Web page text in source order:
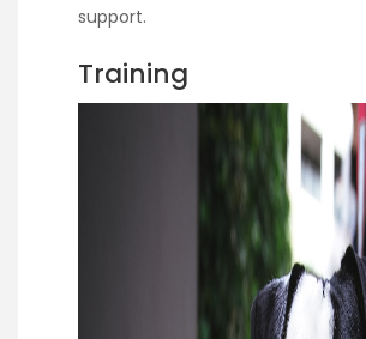
support.
Training